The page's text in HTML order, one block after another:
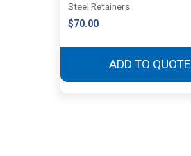
Steel Retainers
$70.00
ADD TO QUOTE